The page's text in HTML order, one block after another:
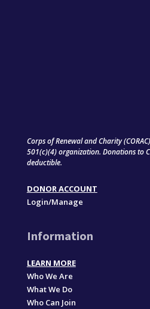
Corps of Renewal and Charity
501(c)(4) organization. Donations to
deductible.
DONOR ACCOUNT
Login/Manage
Information
LEARN MORE
Who We Are
What We Do
Who Can Join